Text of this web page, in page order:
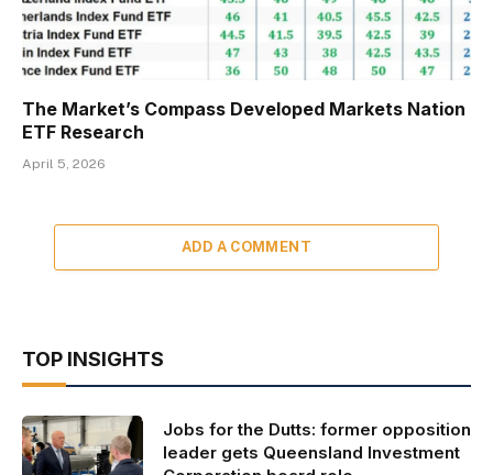
The Market’s Compass Developed Markets Nation
ETF Research
April 5, 2026
ADD A COMMENT
TOP INSIGHTS
Jobs for the Dutts: former opposition
leader gets Queensland Investment